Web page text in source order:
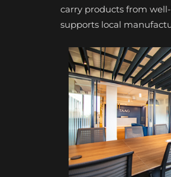
carry products from
supports local